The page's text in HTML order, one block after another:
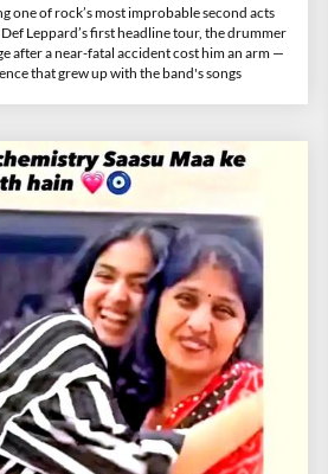
one of rock’s most improbable second acts
Leppard’s first headline tour, the drummer
after a near-fatal accident cost him an arm —
that grew up with the band's songs